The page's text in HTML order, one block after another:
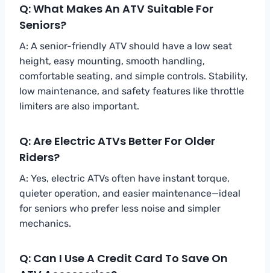
Q: What Makes An ATV Suitable For
Seniors?
A: A senior-friendly ATV should have a low seat
height, easy mounting, smooth handling,
comfortable seating, and simple controls. Stability,
low maintenance, and safety features like throttle
limiters are also important.
Q: Are Electric ATVs Better For Older
Riders?
A: Yes, electric ATVs often have instant torque,
quieter operation, and easier maintenance—ideal
for seniors who prefer less noise and simpler
mechanics.
Q: Can I Use A Credit Card To Save On